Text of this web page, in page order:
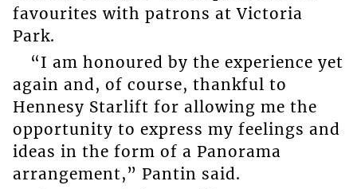
favourites with patrons at Victoria
Park.
“I am honoured by the experience yet
again and, of course, thankful to
Hennesy Starlift for allowing me the
opportunity to express my feelings and
ideas in the form of a Panorama
arrangement,” Pantin said.